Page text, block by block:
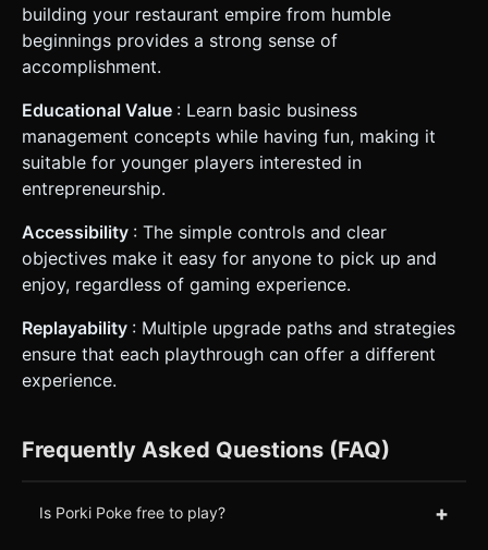
building your restaurant empire from humble
beginnings provides a strong sense of
accomplishment.
Educational Value : Learn basic business
management concepts while having fun, making it
suitable for younger players interested in
entrepreneurship.
Accessibility : The simple controls and clear
objectives make it easy for anyone to pick up and
enjoy, regardless of gaming experience.
Replayability : Multiple upgrade paths and strategies
ensure that each playthrough can offer a different
experience.
Frequently Asked Questions (FAQ)
Is Porki Poke free to play? +